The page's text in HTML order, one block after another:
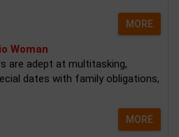
MORE
Woman
are adept at multitasking,
dates with family obligations,
MORE